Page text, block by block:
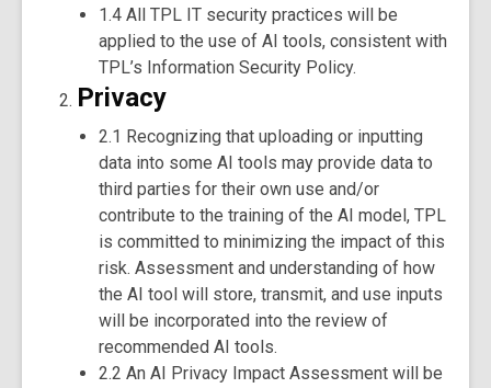
1.4 All TPL IT security practices will be
applied to the use of AI tools, consistent with
TPL’s Information Security Policy.
Privacy
2.1 Recognizing that uploading or inputting
data into some AI tools may provide data to
third parties for their own use and/or
contribute to the training of the AI model, TPL
is committed to minimizing the impact of this
risk. Assessment and understanding of how
the AI tool will store, transmit, and use inputs
will be incorporated into the review of
recommended AI tools.
2.2 An AI Privacy Impact Assessment will be